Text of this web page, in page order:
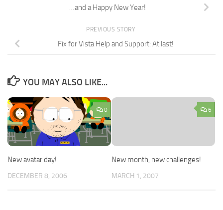
…and a Happy New Year!
PREVIOUS STORY
Fix for Vista Help and Support: At last!
YOU MAY ALSO LIKE...
0
New avatar day!
DECEMBER 8, 2006
6
New month, new challenges!
MARCH 1, 2007